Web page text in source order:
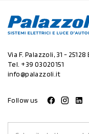
Via F. Palazzoli, 31 -
Tel. +39 03020151
info@palazzoli.it
Follow us